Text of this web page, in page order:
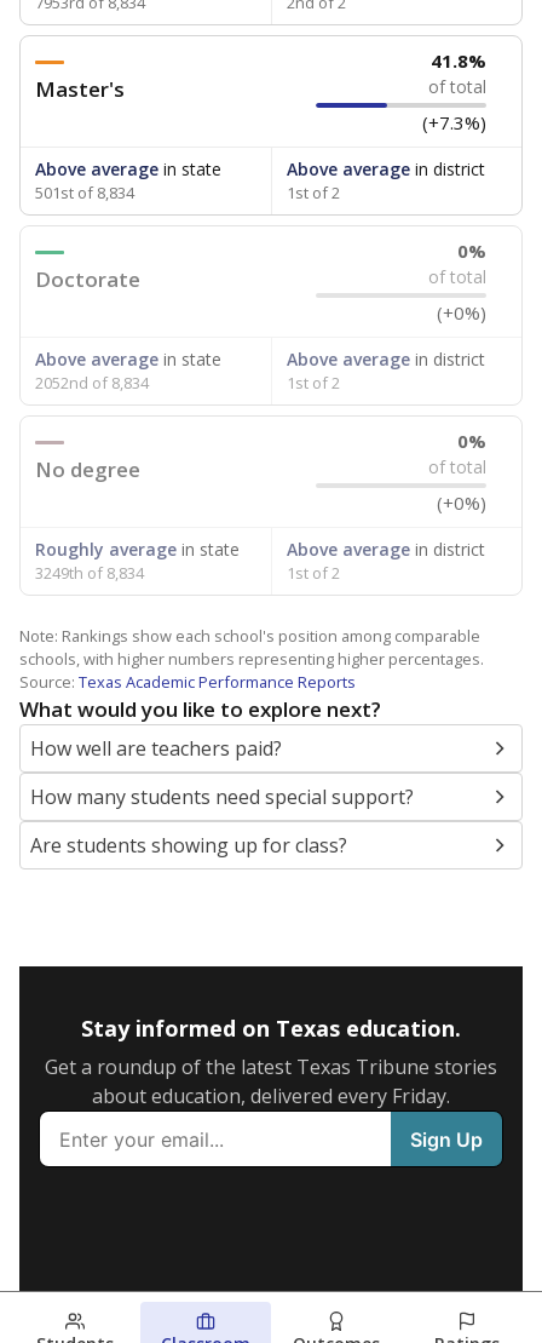
Master's
41.8%
of total
(+7.3%)
Above average in state
501st of 8,834
Above averagein district
1st of 2
Doctorate
0%
of total
(+0%)
Above average in state
2052nd of 8,834
Above averagein district
1st of 2
No degree
0%
of total
(+0%)
Roughly average in state
3249th of 8,834
Above averagein district
1st of 2
Note: Rankings show each school's position among comparable
schools, with higher numbers representing higher percentages.
Source: Texas Academic Performance Reports
What would you like to explore next?
How well are teachers paid?
How many students need special support?
Are students showing up for class?
Stay informed on Texas education.
Get a roundup of the latest Texas Tribune stories
about education, delivered every Friday.